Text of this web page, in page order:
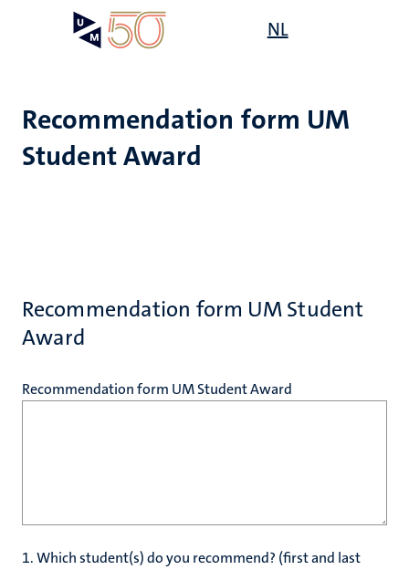
NL
Recommendation form UM
Student Award
Recommendation form UM Student
Award
Recommendation form UM Student Award
1. Which student(s) do you recommend? (first and last